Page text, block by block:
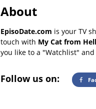
About
EpisoDate.com is your TV
touch with My Cat from
you like to a "Watchlist"
Follow us on: